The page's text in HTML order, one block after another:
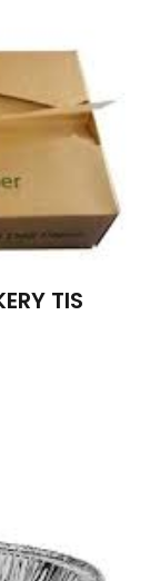
TIS